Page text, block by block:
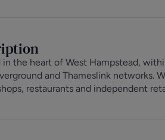
in the heart of West Hampstead,
and Thameslink networks.
restaurants and independent